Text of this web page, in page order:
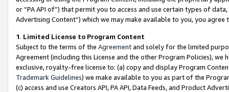
or “PA API of”) that permit you to access and use certain types of
Advertising Content”) which we may make available to you, you agree
1. Limited License to Program Content
Subject to the terms of the Agreementand solely for the limited
Agreement (including this License and the other Program Policies),
exclusive, royalty-free license to: (a) copy and display Program
Trademark Guidelines) we make available to you as part of the
(c) access and use Creators API, PA API, Data Feeds, and Product